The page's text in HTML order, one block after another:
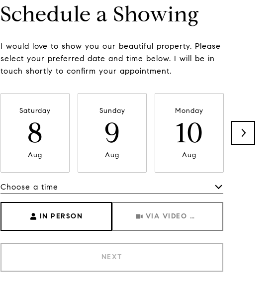
Schedule a Showing
I would love to show you our beautiful property. Please
select your preferred date and time below. I will be in
touch shortly to confirm your appointment.
Saturday
8
Aug
Sunday
9
Aug
Monday
10
Aug
11
Choose a time
IN PERSON VIA VIDEO CHAT
NEXT